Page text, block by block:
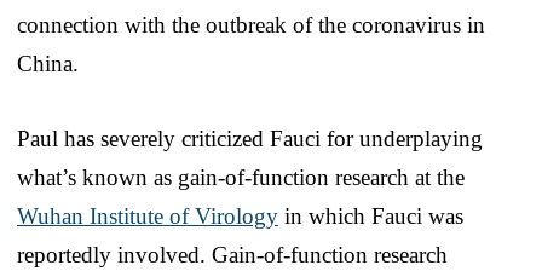
connection with the outbreak of the coronavirus in
China.
Paul has severely criticized Fauci for underplaying
what’s known as gain-of-function research at the
Wuhan Institute of Virology in which Fauci was
reportedly involved. Gain-of-function research